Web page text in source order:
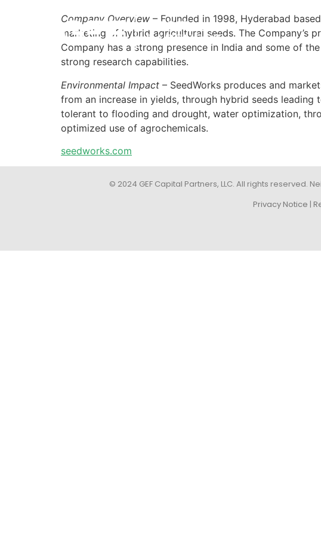
Company Overview – Founded in 1998, Hyderabad
marketing of hybrid agricultural seeds. The
Company has a strong presence in India and some of
strong research capabilities.
Environmental Impact – SeedWorks produces and
from an increase in yields, through hybrid seeds
tolerant to flooding and drought, water optimization,
optimized use of agrochemicals.
seedworks.com
© 2024 GEF Capital Partners, LLC. All rights reserved.
Privacy Notice |